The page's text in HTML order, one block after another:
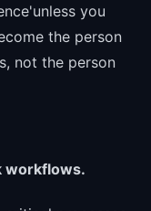
you
the person
not the person
workflows.